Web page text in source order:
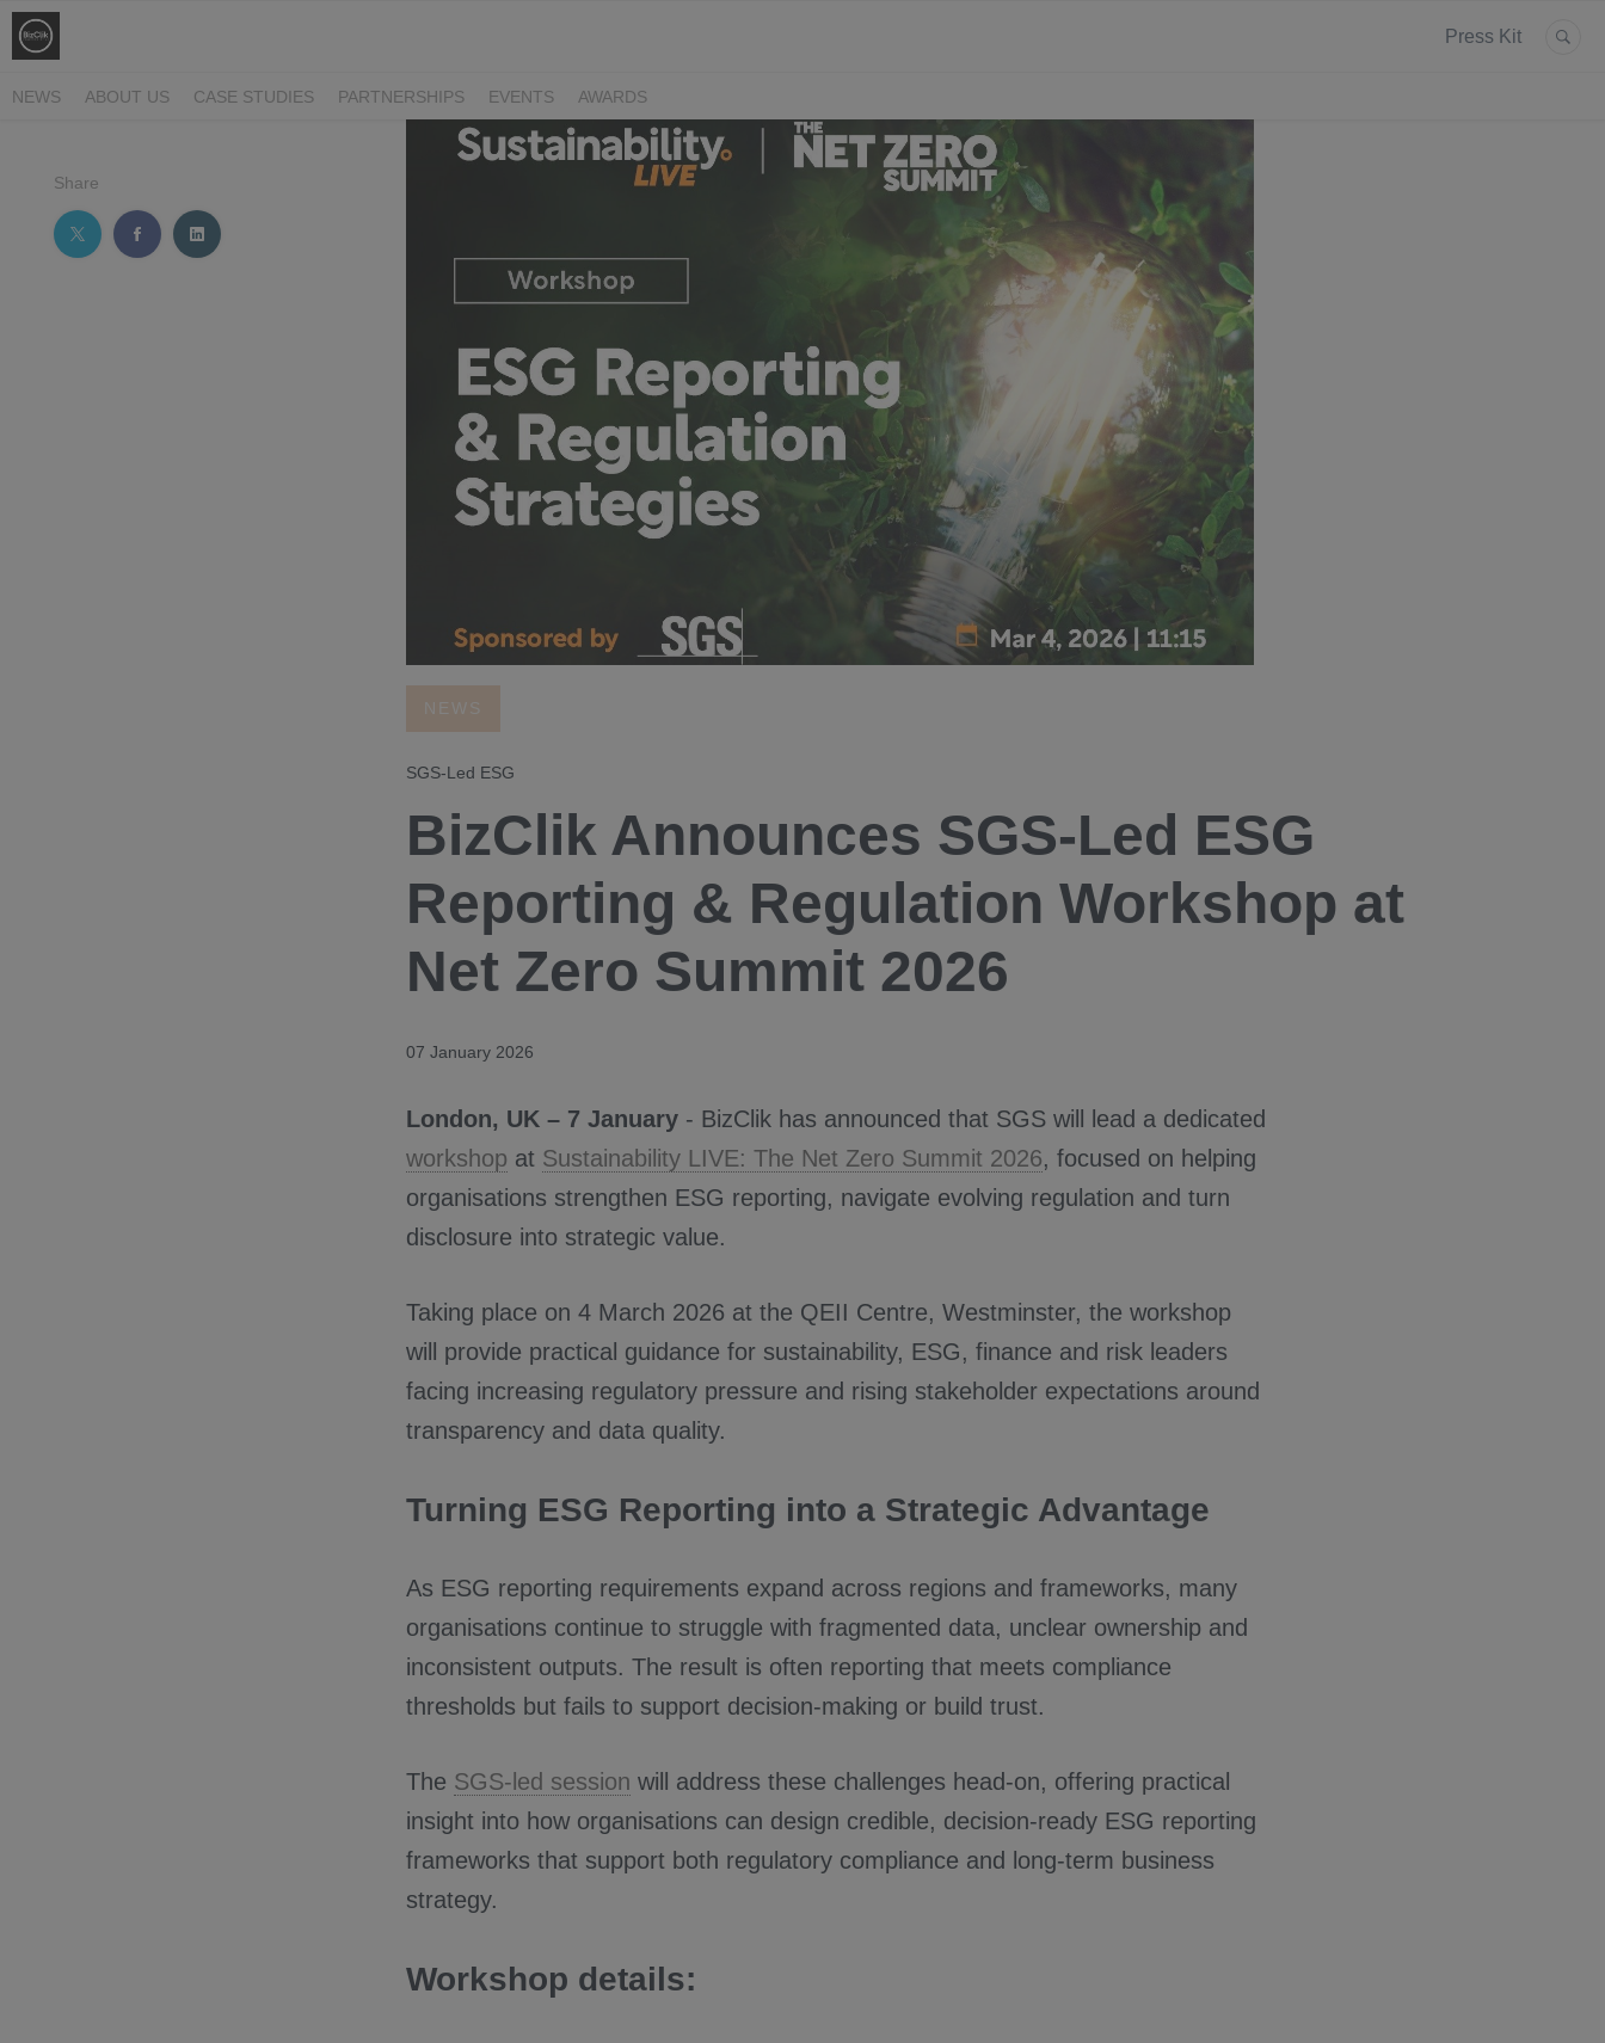
Press Kit
NEWS ABOUT US CASE STUDIES PARTNERSHIPS EVENTS AWARDS
Share
NEWS
SGS-Led ESG
BizClik Announces SGS-Led ESG
Reporting & Regulation Workshop at
Net Zero Summit 2026
07 January 2026
London, UK – 7 January - BizClik has announced that SGS will lead a dedicated
workshop at Sustainability LIVE: The Net Zero Summit 2026, focused on helping
organisations strengthen ESG reporting, navigate evolving regulation and turn
disclosure into strategic value.
Taking place on 4 March 2026 at the QEII Centre, Westminster, the workshop
will provide practical guidance for sustainability, ESG, finance and risk leaders
facing increasing regulatory pressure and rising stakeholder expectations around
transparency and data quality.
Turning ESG Reporting into a Strategic Advantage
As ESG reporting requirements expand across regions and frameworks, many
organisations continue to struggle with fragmented data, unclear ownership and
inconsistent outputs. The result is often reporting that meets compliance
thresholds but fails to support decision-making or build trust.
The SGS-led session will address these challenges head-on, offering practical
insight into how organisations can design credible, decision-ready ESG reporting
frameworks that support both regulatory compliance and long-term business
strategy.
Workshop details: